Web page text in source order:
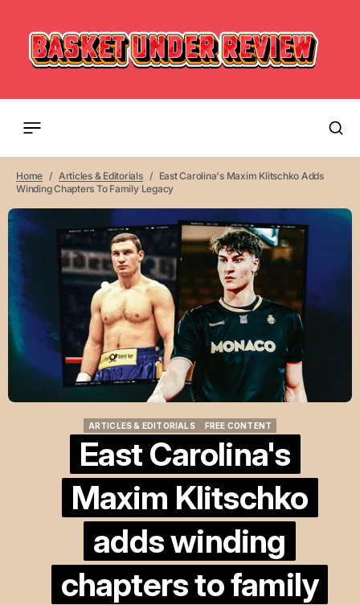
Home Articles & Editorials
East Carolina's Maxim Klitschko Adds
Winding Chapters To Family Legacy
ARTICLES & EDITORIALS
FREE CONTENT
East Carolina's
Maxim Klitschko
adds winding
chapters to family